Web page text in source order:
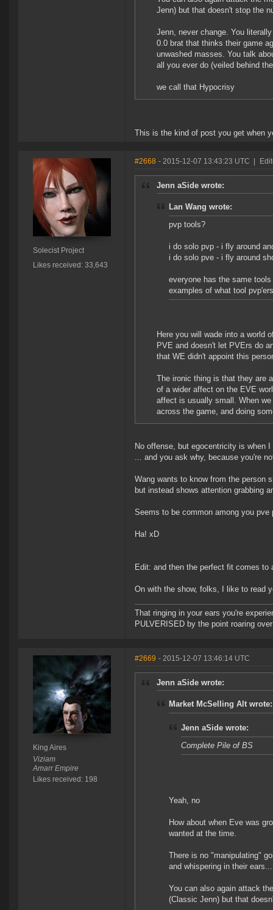
Jenn) but that doesn't stop the
Jenn, never change. You
0.0 brat that thinks their game
unwashed masses. You talk
all you ever do (veiled behind
we call that Hypocrisy
This is the kind of post you get when
Solecist Project
Likes received: 33,643
#2668 - 2015-12-07 13:43:23 UTC
Jenn aSide wrote:
Lan Wang wrote:
pvp tools?
i do solo pvp - i fly around
i do solo pve - i fly around
everyone has the same
examples of what tool
Here you will wade into a world
PVE and doesn't let PVErs do
that WE didn't appoint this
The ironic thing is that they are
of a wider affect on the EVE
affect is usually small. When
across the game, and doing
No offense, but egocentricity is when
... and you ask why, because you're
Wang wants to know from the person
but instead shows attention grabbing
Seems to be common among you pve
Ha! xD
Edit: and then the perfect fit comes to
On with the show, folks, I like to read
That ringing in your ears you're
PULVERISED by the point roaring
King Aires
Viziam
Amarr Empire
Likes received: 198
#2669 - 2015-12-07 13:46:14 UTC
Jenn aSide wrote:
Market McSelling Alt wrote:
Jenn aSide wrote:
Complete Pile of BS
Yeah, no
How about when Eve was
wanted at the time.
There is no "manipulating"
and whispering in their
You can also again attack
(Classic Jenn) but that